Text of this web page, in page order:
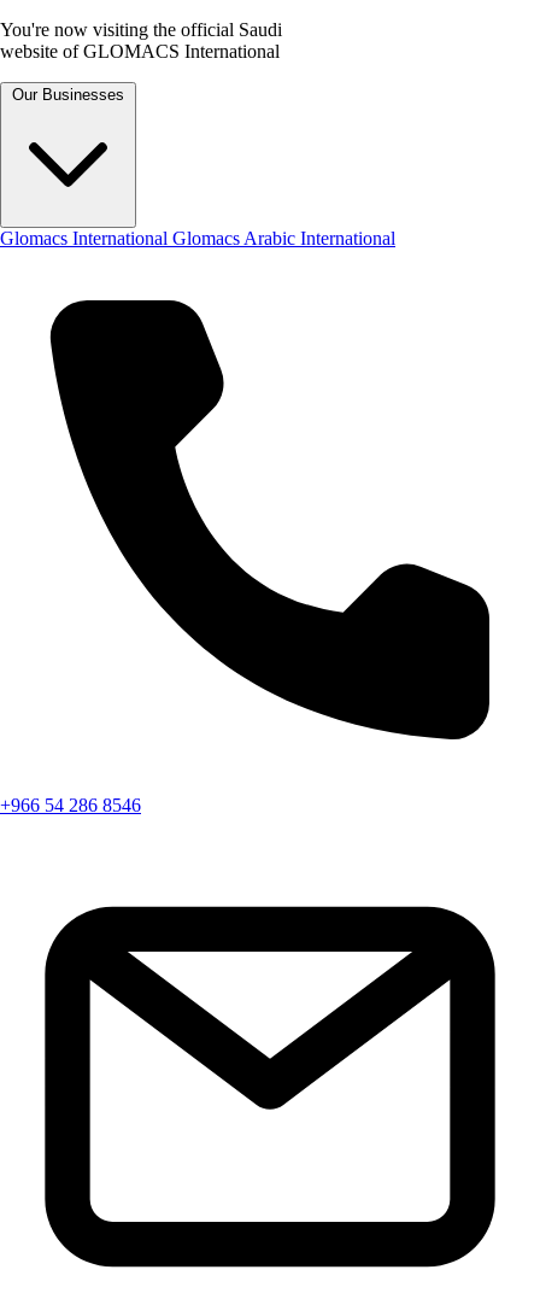
You're now visiting the official Saudi
website of GLOMACS International
Our Businesses
Glomacs International Glomacs Arabic International
+966 54 286 8546